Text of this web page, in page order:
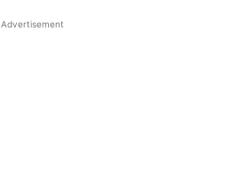
Advertisement